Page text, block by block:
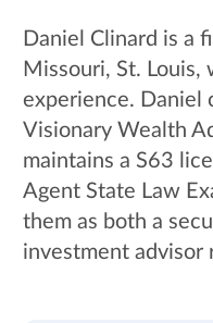
Daniel Clinard is a
Missouri, St.
experience. Daniel
Visionary Wealth
maintains a S63
Agent State Law
them as both a
investment advisor